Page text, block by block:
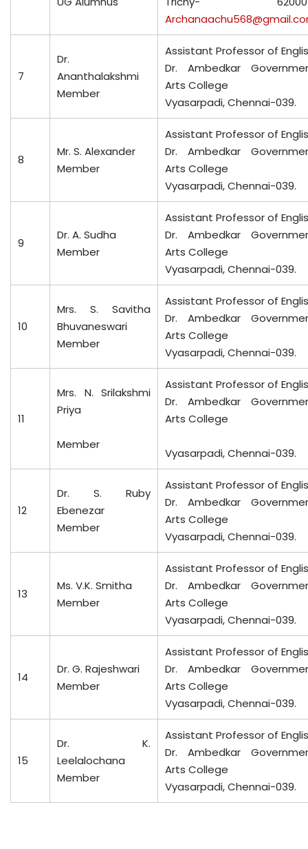
7
Dr.
Ananthalakshmi
Member
Assistant Professor of
Dr. Ambedkar
Arts College
Vyasarpadi, Chennai-039.
8
Mr. S. Alexander
Member
Assistant Professor of
Dr. Ambedkar
Arts College
Vyasarpadi, Chennai-039.
9
Dr. A. Sudha
Member
Assistant Professor of
Dr. Ambedkar
Arts College
Vyasarpadi, Chennai-039.
10
Mrs. S. Savitha
Bhuvaneswari
Member
Assistant Professor of
Dr. Ambedkar
Arts College
Vyasarpadi, Chennai-039.
11
Mrs. N. Srilakshmi
Priya
Member
Assistant Professor of
Dr. Ambedkar
Arts College
Vyasarpadi, Chennai-039.
12
Dr. S. Ruby
Ebenezar
Member
Assistant Professor of
Dr. Ambedkar
Arts College
Vyasarpadi, Chennai-039.
13
Ms. V.K. Smitha
Member
Assistant Professor of
Dr. Ambedkar
Arts College
Vyasarpadi, Chennai-039.
14
Dr. G. Rajeshwari
Member
Assistant Professor of
Dr. Ambedkar
Arts College
Vyasarpadi, Chennai-039.
15
Dr. K.
Leelalochana
Member
Assistant Professor of
Dr. Ambedkar
Arts College
Vyasarpadi, Chennai-039.